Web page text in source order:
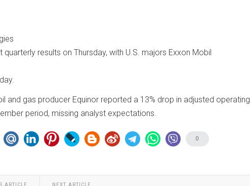
results on Thursday, with U.S. majors Exxon Mobil
and gas producer Equinor reported a 13% drop in adjusted operating
period, missing analyst expectations.
0